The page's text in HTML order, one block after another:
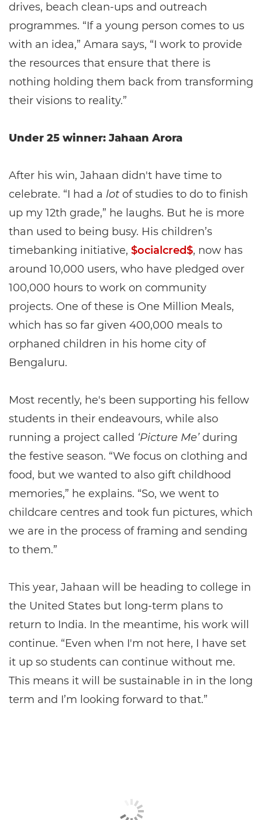
drives, beach clean-ups and outreach
programmes. “If a young person comes to us
with an idea,” Amara says, “I work to provide
the resources that ensure that there is
nothing holding them back from transforming
their visions to reality.”
Under 25 winner: Jahaan Arora
After his win, Jahaan didn't have time to
celebrate. “I had a lot of studies to do to finish
up my 12th grade,” he laughs. But he is more
than used to being busy. His children’s
timebanking initiative, $ocialcred$, now has
around 10,000 users, who have pledged over
100,000 hours to work on community
projects. One of these is One Million Meals,
which has so far given 400,000 meals to
orphaned children in his home city of
Bengaluru.
Most recently, he's been supporting his fellow
students in their endeavours, while also
running a project called ‘Picture Me’during
the festive season. “We focus on clothing and
food, but we wanted to also gift childhood
memories,” he explains. “So, we went to
childcare centres and took fun pictures, which
we are in the process of framing and sending
to them.”
This year, Jahaan will be heading to college in
the United States but long-term plans to
return to India. In the meantime, his work will
continue. “Even when I'm not here, I have set
it up so students can continue without me.
This means it will be sustainable in in the long
term and I’m looking forward to that.”